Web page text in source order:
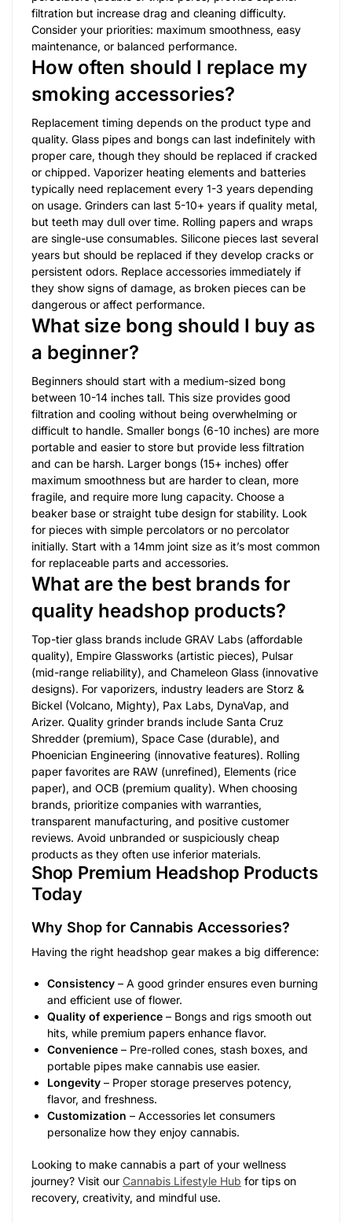
filtration but increase drag and cleaning difficulty.
Consider your priorities: maximum smoothness, easy
maintenance, or balanced performance.
How often should I replace my
smoking accessories?
Replacement timing depends on the product type and
quality. Glass pipes and bongs can last indefinitely with
proper care, though they should be replaced if cracked
or chipped. Vaporizer heating elements and batteries
typically need replacement every 1-3 years depending
on usage. Grinders can last 5-10+ years if quality metal,
but teeth may dull over time. Rolling papers and wraps
are single-use consumables. Silicone pieces last several
years but should be replaced if they develop cracks or
persistent odors. Replace accessories immediately if
they show signs of damage, as broken pieces can be
dangerous or affect performance.
What size bong should I buy as
a beginner?
Beginners should start with a medium-sized bong
between 10-14 inches tall. This size provides good
filtration and cooling without being overwhelming or
difficult to handle. Smaller bongs (6-10 inches) are more
portable and easier to store but provide less filtration
and can be harsh. Larger bongs (15+ inches) offer
maximum smoothness but are harder to clean, more
fragile, and require more lung capacity. Choose a
beaker base or straight tube design for stability. Look
for pieces with simple percolators or no percolator
initially. Start with a 14mm joint size as it’s most common
for replaceable parts and accessories.
What are the best brands for
quality headshop products?
Top-tier glass brands include GRAV Labs (affordable
quality), Empire Glassworks (artistic pieces), Pulsar
(mid-range reliability), and Chameleon Glass (innovative
designs). For vaporizers, industry leaders are Storz &
Bickel (Volcano, Mighty), Pax Labs, DynaVap, and
Arizer. Quality grinder brands include Santa Cruz
Shredder (premium), Space Case (durable), and
Phoenician Engineering (innovative features). Rolling
paper favorites are RAW (unrefined), Elements (rice
paper), and OCB (premium quality). When choosing
brands, prioritize companies with warranties,
transparent manufacturing, and positive customer
reviews. Avoid unbranded or suspiciously cheap
products as they often use inferior materials.
Shop Premium Headshop Products
Today
Why Shop for Cannabis Accessories?
Having the right headshop gear makes a big difference:
Consistency – A good grinder ensures even burning
and efficient use of flower.
Quality of experience – Bongs and rigs smooth out
hits, while premium papers enhance flavor.
Convenience – Pre-rolled cones, stash boxes, and
portable pipes make cannabis use easier.
Longevity – Proper storage preserves potency,
flavor, and freshness.
Customization – Accessories let consumers
personalize how they enjoy cannabis.
Looking to make cannabis a part of your wellness
journey? Visit our Cannabis Lifestyle Hub for tips on
recovery, creativity, and mindful use.